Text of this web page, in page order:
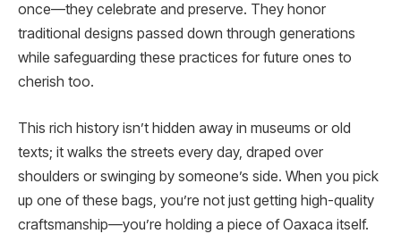
once—they celebrate and preserve. They honor
traditional designs passed down through generations
while safeguarding these practices for future ones to
cherish too.
This rich history isn’t hidden away in museums or old
texts; it walks the streets every day, draped over
shoulders or swinging by someone’s side. When you pick
up one of these bags, you’re not just getting high-quality
craftsmanship—you’re holding a piece of Oaxaca itself.